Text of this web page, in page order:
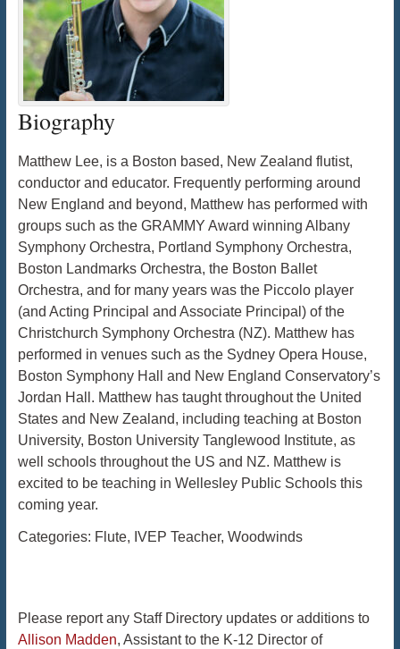
Biography
Matthew Lee, is a Boston based, New Zealand flutist,
conductor and educator. Frequently performing around
New England and beyond, Matthew has performed with
groups such as the GRAMMY Award winning Albany
Symphony Orchestra, Portland Symphony Orchestra,
Boston Landmarks Orchestra, the Boston Ballet
Orchestra, and for many years was the Piccolo player
(and Acting Principal and Associate Principal) of the
Christchurch Symphony Orchestra (NZ). Matthew has
performed in venues such as the Sydney Opera House,
Boston Symphony Hall and New England Conservatory’s
Jordan Hall. Matthew has taught throughout the United
States and New Zealand, including teaching at Boston
University, Boston University Tanglewood Institute, as
well schools throughout the US and NZ. Matthew is
excited to be teaching in Wellesley Public Schools this
coming year.
Categories: Flute, IVEP Teacher, Woodwinds
Please report any Staff Directory updates or additions to
Allison Madden, Assistant to the K-12 Director of